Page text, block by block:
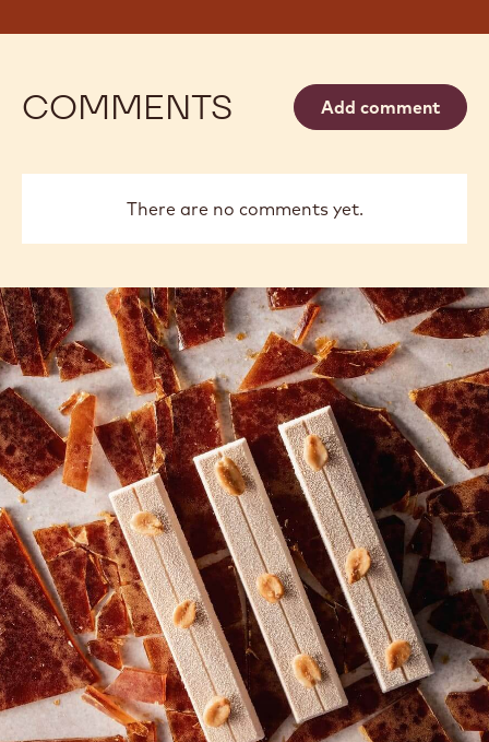
COMMENTS Add comment
There are no comments yet.